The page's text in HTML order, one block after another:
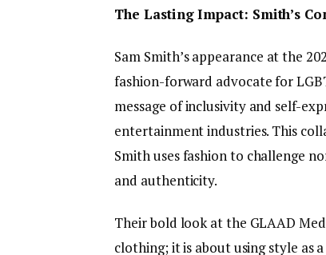
The Lasting Impact: Smith’s
Sam Smith’s appearance at the
fashion-forward advocate for
message of inclusivity and self-
entertainment industries. This
Smith uses fashion to challenge
and authenticity.
Their bold look at the GLAAD
clothing; it is about using style as